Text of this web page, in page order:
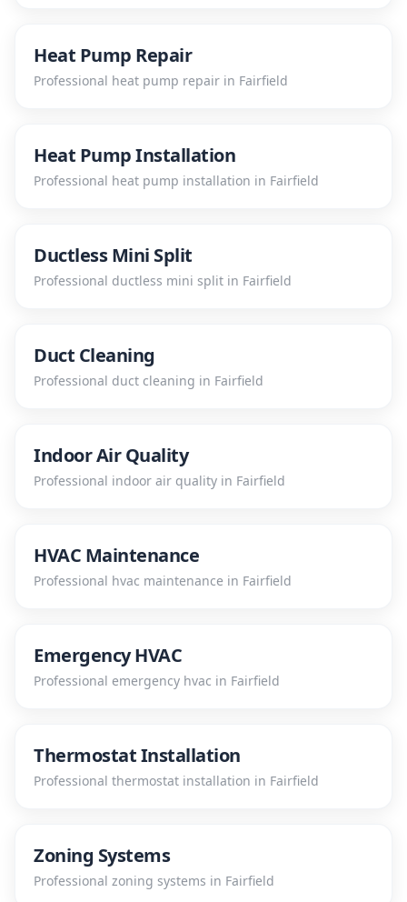
Heat Pump Repair
Professional heat pump repair in Fairfield
Heat Pump Installation
Professional heat pump installation in Fairfield
Ductless Mini Split
Professional ductless mini split in Fairfield
Duct Cleaning
Professional duct cleaning in Fairfield
Indoor Air Quality
Professional indoor air quality in Fairfield
HVAC Maintenance
Professional hvac maintenance in Fairfield
Emergency HVAC
Professional emergency hvac in Fairfield
Thermostat Installation
Professional thermostat installation in Fairfield
Zoning Systems
Professional zoning systems in Fairfield